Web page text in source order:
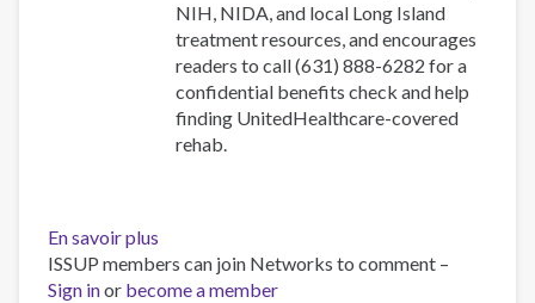
NIH, NIDA, and local Long Island
treatment resources, and encourages
readers to call (631) 888-6282 for a
confidential benefits check and help
finding UnitedHealthcare-covered
rehab.
En savoir plus
Drug
Rehabs
ISSUP members can join Networks to comment –
Sign inor become a member